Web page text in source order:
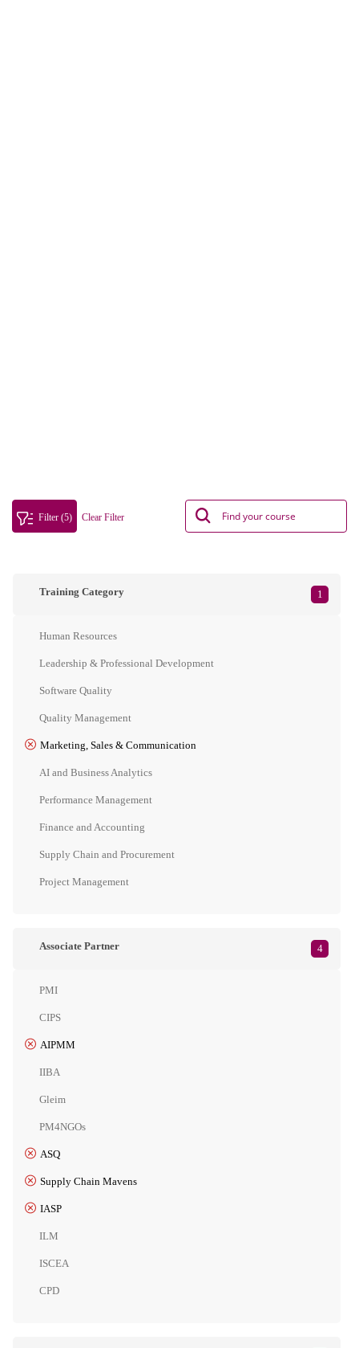
Filter (5) Clear Filter
Training Category 1
Human Resources
Leadership & Professional Development
Software Quality
Quality Management
Marketing, Sales & Communication
AI and Business Analytics
Performance Management
Finance and Accounting
Supply Chain and Procurement
Project Management
Associate Partner 4
PMI
CIPS
AIPMM
IIBA
Gleim
PM4NGOs
ASQ
Supply Chain Mavens
IASP
ILM
ISCEA
CPD